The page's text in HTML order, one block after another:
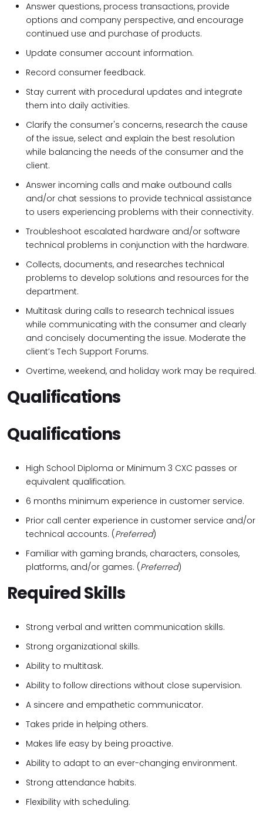
Answer questions, process transactions, provide
options and company perspective, and encourage
continued use and purchase of products.
Update consumer account information.
Record consumer feedback.
Stay current with procedural updates and integrate
them into daily activities.
Clarify the consumer's concerns, research the cause
of the issue, select and explain the best resolution
while balancing the needs of the consumer and the
client.
Answer incoming calls and make outbound calls
and/or chat sessions to provide technical assistance
to users experiencing problems with their connectivity.
Troubleshoot escalated hardware and/or software
technical problems in conjunction with the hardware.
Collects, documents, and researches technical
problems to develop solutions and resources for the
department.
Multitask during calls to research technical issues
while communicating with the consumer and clearly
and concisely documenting the issue. Moderate the
client’s Tech Support Forums.
Overtime, weekend, and holiday work may be required.
Qualifications
Qualifications
High School Diploma or Minimum 3 CXC passes or
equivalent qualification.
6 months minimum experience in customer service.
Prior call center experience in customer service and/or
technical accounts. (Preferred)
Familiar with gaming brands, characters, consoles,
platforms, and/or games. (Preferred)
Required Skills
Strong verbal and written communication skills.
Strong organizational skills.
Ability to multitask.
Ability to follow directions without close supervision.
A sincere and empathetic communicator.
Takes pride in helping others.
Makes life easy by being proactive.
Ability to adapt to an ever-changing environment.
Strong attendance habits.
Flexibility with scheduling.